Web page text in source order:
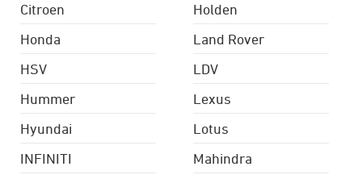
Citroen
Holden
Honda
HSV
Hummer
Hyundai
INFINITI
Land Rover
LDV
Lexus
Lotus
Mahindra